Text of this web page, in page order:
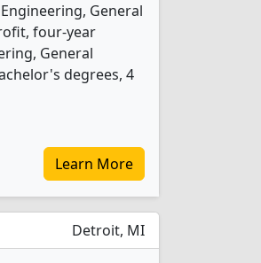
General
four-year
General
degrees, 4
Learn More
Detroit, MI